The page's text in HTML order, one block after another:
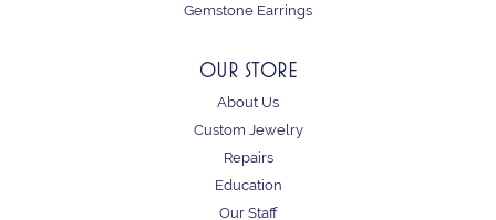
Gemstone Earrings
OUR STORE
About Us
Custom Jewelry
Repairs
Education
Our Staff